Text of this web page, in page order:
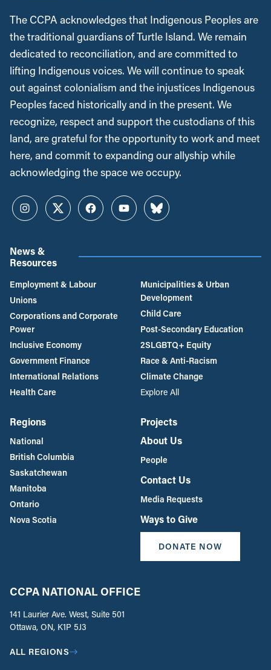
The CCPA acknowledges that Indigenous Peoples are
the traditional guardians of Turtle Island. We remain
dedicated to reconciliation, and are committed to
lifting Indigenous voices. We will continue to speak
out against colonialism and the injustices Indigenous
Peoples faced historically and in the present. We
recognize, respect and support the custodians of this
land, are grateful for the opportunity to work and meet
here, and commit to expanding our allyship while
acknowledging the space we occupy.
InstagramTwitterFacebookYouTubeBluesky
News &
Resources
Employment & Labour
Unions
Corporations and Corporate
Power
Inclusive Economy
Government Finance
International Relations
Health Care
Municipalities & Urban
Development
Child Care
Post-Secondary Education
2SLGBTQ+ Equity
Race & Anti-Racism
Climate Change
Explore All
Regions
National
British Columbia
Saskatchewan
Manitoba
Ontario
Nova Scotia
Projects
About Us
People
Contact Us
Media Requests
Ways to Give
DONATE NOW
CCPA NATIONAL OFFICE
141 Laurier Ave. West, Suite 501
Ottawa, ON, K1P 5J3
ALL REGIONS